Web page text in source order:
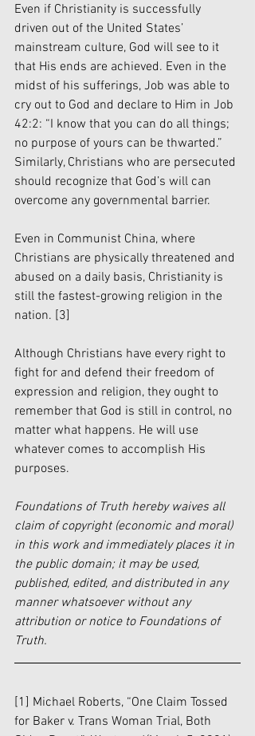
Even if Christianity is successfully
driven out of the United States’
mainstream culture, God will see to it
that His ends are achieved. Even in the
midst of his sufferings, Job was able to
cry out to God and declare to Him in Job
42:2: “I know that you can do all things;
no purpose of yours can be thwarted.”
Similarly, Christians who are persecuted
should recognize that God’s will can
overcome any governmental barrier.
Even in Communist China, where
Christians are physically threatened and
abused on a daily basis, Christianity is
still the fastest-growing religion in the
nation. [3]
Although Christians have every right to
fight for and defend their freedom of
expression and religion, they ought to
remember that God is still in control, no
matter what happens. He will use
whatever comes to accomplish His
purposes.
Foundations of Truth hereby waives all
claim of copyright (economic and moral)
in this work and immediately places it in
the public domain; it may be used,
published, edited, and distributed in any
manner whatsoever without any
attribution or notice to Foundations of
Truth.
[1] Michael Roberts, “One Claim Tossed
for Baker v. Trans Woman Trial, Both